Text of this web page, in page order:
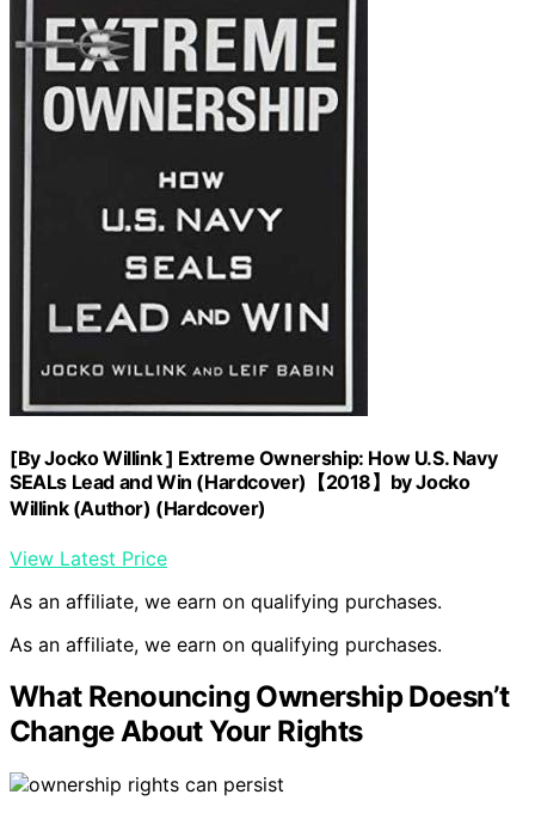
[By Jocko Willink ] Extreme Ownership: How U.S. Navy
SEALs Lead and Win (Hardcover)【2018】by Jocko
Willink (Author) (Hardcover)
View Latest Price
As an affiliate, we earn on qualifying purchases.
As an affiliate, we earn on qualifying purchases.
What Renouncing Ownership Doesn’t
Change About Your Rights